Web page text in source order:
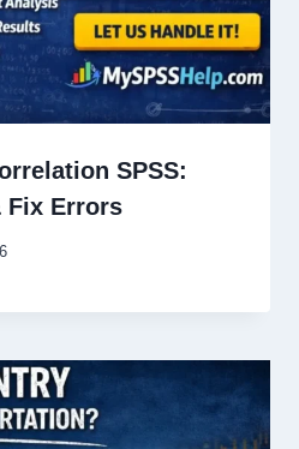
SPSS:
Fix Errors